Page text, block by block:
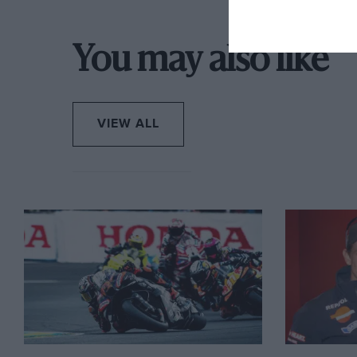
Rossi went through exactly the same ordeal
Championship, following his success in the
You may also like
VIEW ALL